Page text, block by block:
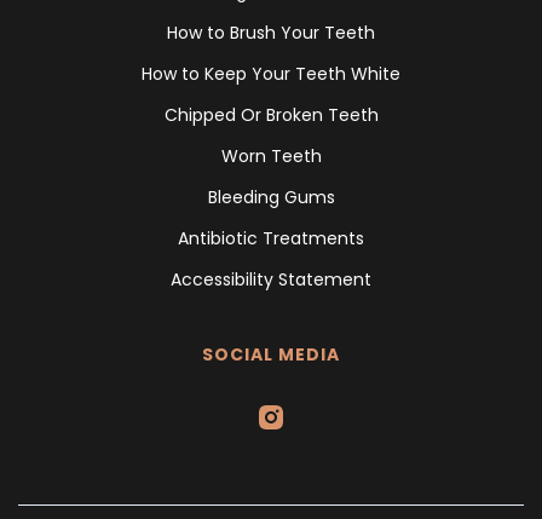
How to Brush Your Teeth
How to Keep Your Teeth White
Chipped Or Broken Teeth
Worn Teeth
Bleeding Gums
Antibiotic Treatments
Accessibility Statement
SOCIAL MEDIA